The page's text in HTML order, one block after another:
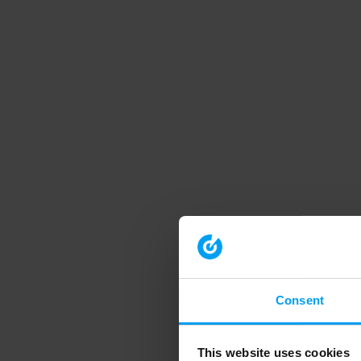
Consent
This website uses cookies